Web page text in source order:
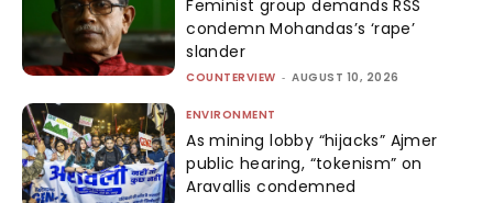
Feminist group demands RSS
condemn Mohandas’s ‘rape’
slander
COUNTERVIEW - AUGUST 10, 2026
ENVIRONMENT
As mining lobby “hijacks” Ajmer
public hearing, “tokenism” on
Aravallis condemned